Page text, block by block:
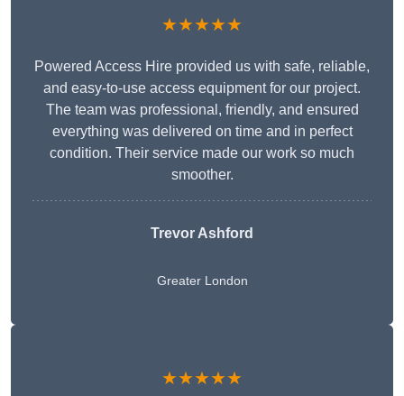
★★★★★
Powered Access Hire provided us with safe, reliable,
and easy-to-use access equipment for our project.
The team was professional, friendly, and ensured
everything was delivered on time and in perfect
condition. Their service made our work so much
smoother.
Trevor Ashford
Greater London
★★★★★